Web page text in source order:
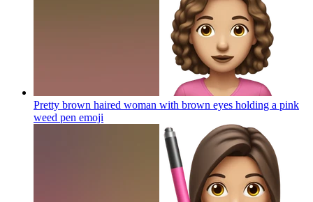
Pretty brown haired woman with brown eyes holding a pink
weed pen emoji